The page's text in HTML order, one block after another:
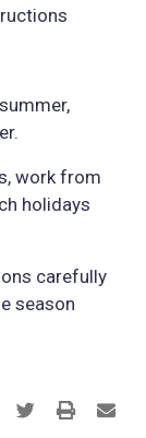
work from
holidays
carefully
season